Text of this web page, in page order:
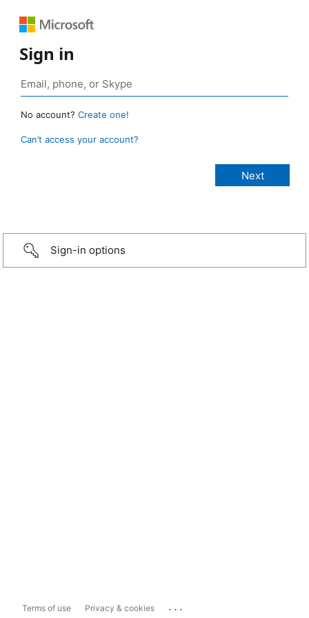
Sign in
No account? Create one!
Can’t access your account?
Sign-in options
Terms of use Privacy & cookies ...